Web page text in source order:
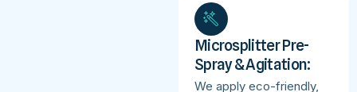
Microsplitter Pre-
Spray & Agitation:
We apply eco-friendly,